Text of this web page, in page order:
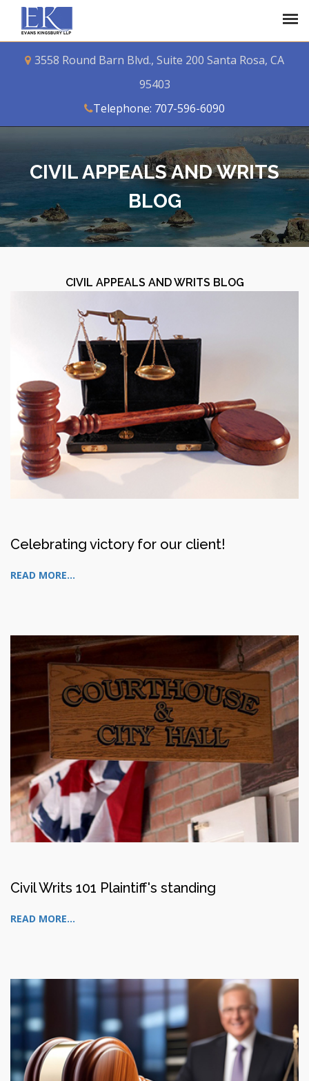
3558 Round Barn Blvd., Suite 200 Santa Rosa, CA
95403
Telephone: 707-596-6090
CIVIL APPEALS AND WRITS
BLOG
CIVIL APPEALS AND WRITS BLOG
Celebrating victory for our client!
READ MORE...
Civil Writs 101 Plaintiff's standing
READ MORE...